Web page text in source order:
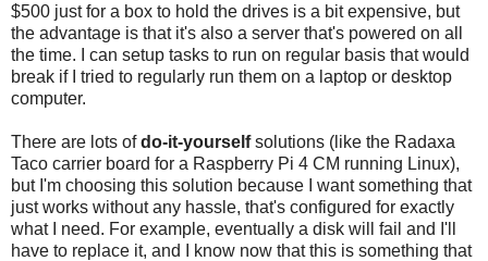
$500 just for a box to hold the drives is a bit expensive, but
the advantage is that it's also a server that's powered on all
the time. I can setup tasks to run on regular basis that would
break if I tried to regularly run them on a laptop or desktop
computer.
There are lots ofdo-it-yourselfsolutions (like the Radaxa
Taco carrier board for a Raspberry Pi 4 CM running Linux),
but I'm choosing this solution because I want something that
just works without any hassle, that's configured for exactly
what I need. For example, eventually a disk will fail and I'll
have to replace it, and I know now that this is something that